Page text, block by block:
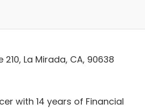
210, La Mirada, CA, 90638
with 14 years of Financial